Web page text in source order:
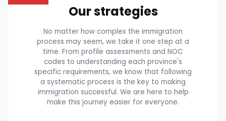
Our strategies
No matter how complex the immigration
process may seem, we take it one step at a
time. From profile assessments and NOC
codes to understanding each province's
specific requirements, we know that following
a systematic process is the key to making
immigration successful. We are here to help
make this journey easier for everyone.